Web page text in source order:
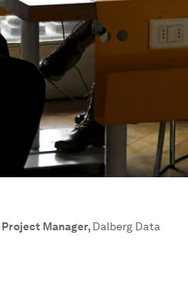
Manager, Dalberg Data